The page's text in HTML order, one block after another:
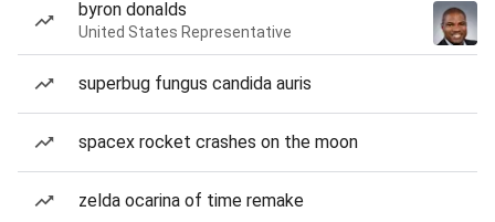
byron donalds
United States Representative
superbug fungus candida auris
spacex rocket crashes on the moon
zelda ocarina of time remake